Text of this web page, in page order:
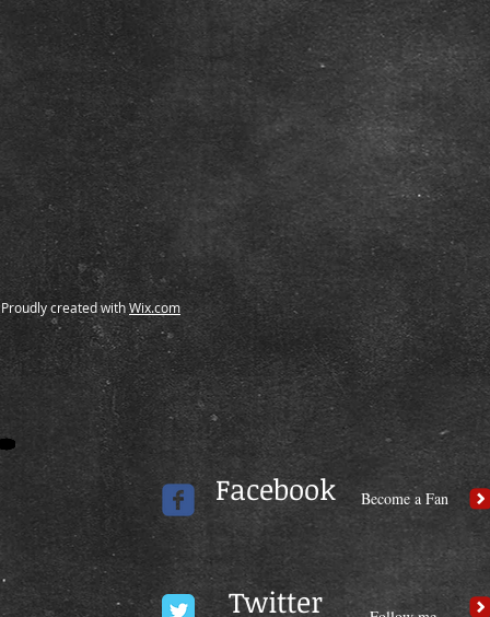
Proudly created withWix.com
Facebook Become a Fan
Twitter